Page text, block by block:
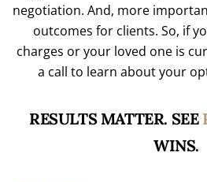
negotiation. And, more
outcomes for clients. So, if
charges or your loved one is
a call to learn about your
RESULTS MATTER. SEE
WINS.